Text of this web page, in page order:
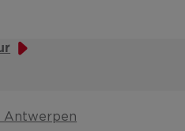
Antwerpen